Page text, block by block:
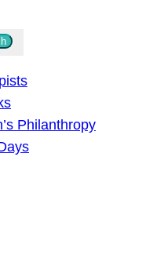
Philanthropy